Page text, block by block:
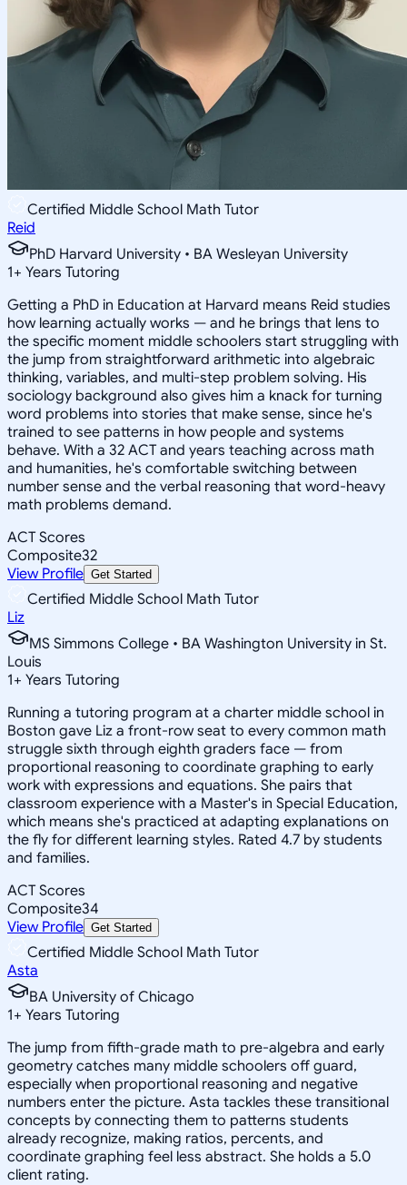
Certified Middle School Math Tutor
Reid
PhD Harvard University • BA Wesleyan University
1+ Years Tutoring
Getting a PhD in Education at Harvard means Reid studies
how learning actually works — and he brings that lens to
the specific moment middle schoolers start struggling with
the jump from straightforward arithmetic into algebraic
thinking, variables, and multi-step problem solving. His
sociology background also gives him a knack for turning
word problems into stories that make sense, since he's
trained to see patterns in how people and systems
behave. With a 32 ACT and years teaching across math
and humanities, he's comfortable switching between
number sense and the verbal reasoning that word-heavy
math problems demand.
ACT Scores
Composite32
View Profile Get Started
Certified Middle School Math Tutor
Liz
MS Simmons College • BA Washington University in St.
Louis
1+ Years Tutoring
Running a tutoring program at a charter middle school in
Boston gave Liz a front-row seat to every common math
struggle sixth through eighth graders face — from
proportional reasoning to coordinate graphing to early
work with expressions and equations. She pairs that
classroom experience with a Master's in Special Education,
which means she's practiced at adapting explanations on
the fly for different learning styles. Rated 4.7 by students
and families.
ACT Scores
Composite34
View Profile Get Started
Certified Middle School Math Tutor
Asta
BA University of Chicago
1+ Years Tutoring
The jump from fifth-grade math to pre-algebra and early
geometry catches many middle schoolers off guard,
especially when proportional reasoning and negative
numbers enter the picture. Asta tackles these transitional
concepts by connecting them to patterns students
already recognize, making ratios, percents, and
coordinate graphing feel less abstract. She holds a 5.0
client rating.